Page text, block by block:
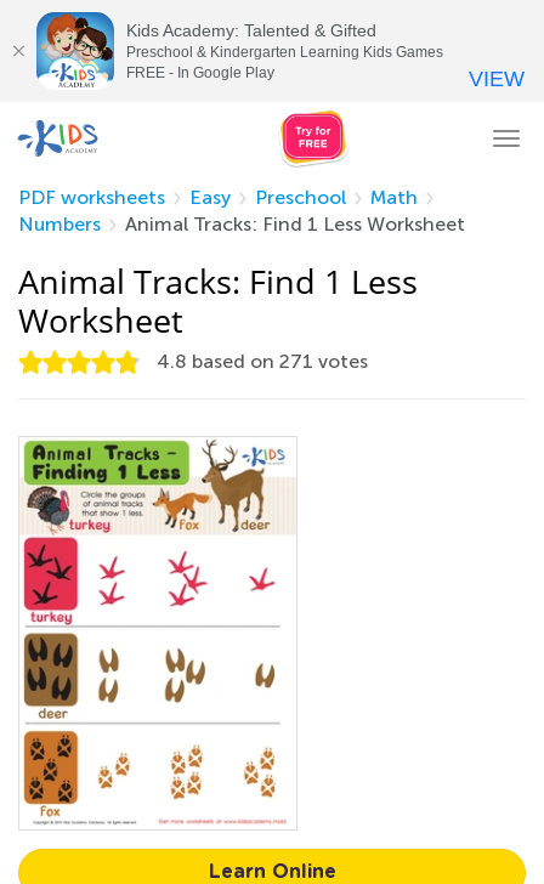
PDF worksheets
Easy Preschool
Math
Numbers
Animal Tracks: Find 1 Less Worksheet
Animal Tracks: Find 1 Less
Worksheet
4.8 based on 271 votes
Learn Online
Kids Academy: Talented & Gifted
Preschool & Kindergarten Learning Kids Games
FREE - In Google Play
VIEW